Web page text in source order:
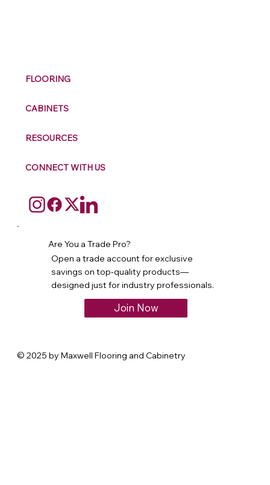
FLOORING
CABINETS
RESOURCES
CONNECT WITH US
Are You a Trade Pro?
Open a trade account for exclusive
savings on top-quality products—
designed just for industry professionals.
Join Now
© 2025 by Maxwell Flooring and Cabinetry